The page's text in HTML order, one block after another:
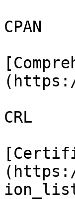
CPAN
CRL